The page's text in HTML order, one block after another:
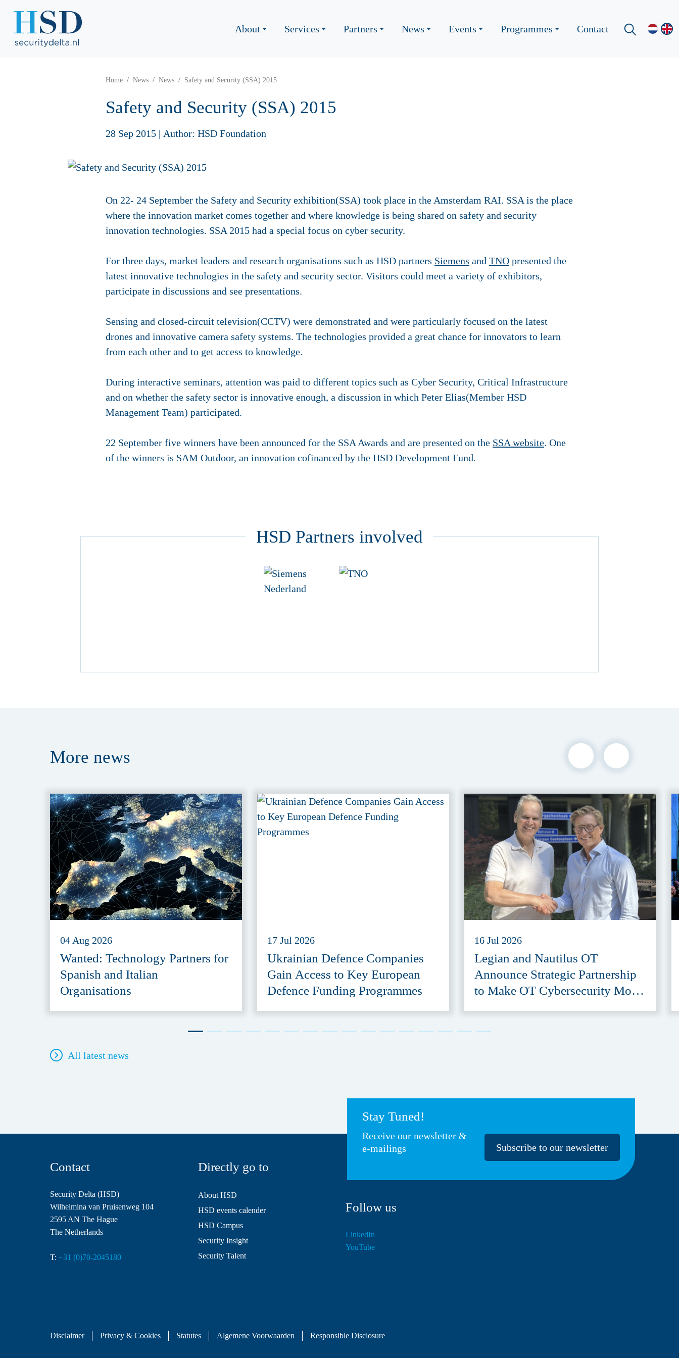
About Services Partners News Events Programmes Contact
Home News News Safety and Security (SSA) 2015
Safety and Security (SSA) 2015
28 Sep 2015 | Author: HSD Foundation
On 22- 24 September the Safety and Security exhibition(SSA) took place in the Amsterdam RAI. SSA is the place
where the innovation market comes together and where knowledge is being shared on safety and security
innovation technologies. SSA 2015 had a special focus on cyber security.
For three days, market leaders and research organisations such as HSD partners Siemens and TNO presented the
latest innovative technologies in the safety and security sector. Visitors could meet a variety of exhibitors,
participate in discussions and see presentations.
Sensing and closed-circuit television(CCTV) were demonstrated and were particularly focused on the latest
drones and innovative camera safety systems. The technologies provided a great chance for innovators to learn
from each other and to get access to knowledge.
During interactive seminars, attention was paid to different topics such as Cyber Security, Critical Infrastructure
and on whether the safety sector is innovative enough, a discussion in which Peter Elias(Member HSD
Management Team) participated.
22 September five winners have been announced for the SSA Awards and are presented on the SSA website. One
of the winners is SAM Outdoor, an innovation cofinanced by the HSD Development Fund.
HSD Partners involved
More news
04 Aug 2026
Wanted: Technology Partners for
Spanish and Italian
Organisations
17 Jul 2026
Ukrainian Defence Companies
Gain Access to Key European
Defence Funding Programmes
16 Jul 2026
Legian and Nautilus OT
Announce Strategic Partnership
to Make OT Cybersecurity More
All latest news
Stay Tuned!
Receive our newsletter &
e-mailings
Subscribe to our newsletter
Contact
Security Delta (HSD)
Wilhelmina van Pruisenweg 104
2595 AN The Hague
The Netherlands
T: +31 (0)70-2045180
Directly go to
About HSD
HSD events calender
HSD Campus
Security Insight
Security Talent
Follow us
LinkedIn
YouTube
Disclaimer Privacy & Cookies Statutes Algemene Voorwaarden Responsible Disclosure